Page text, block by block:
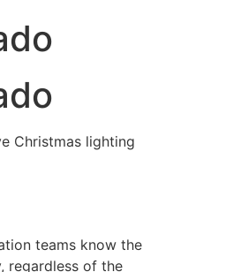
Christmas lighting
teams know the
regardless of the